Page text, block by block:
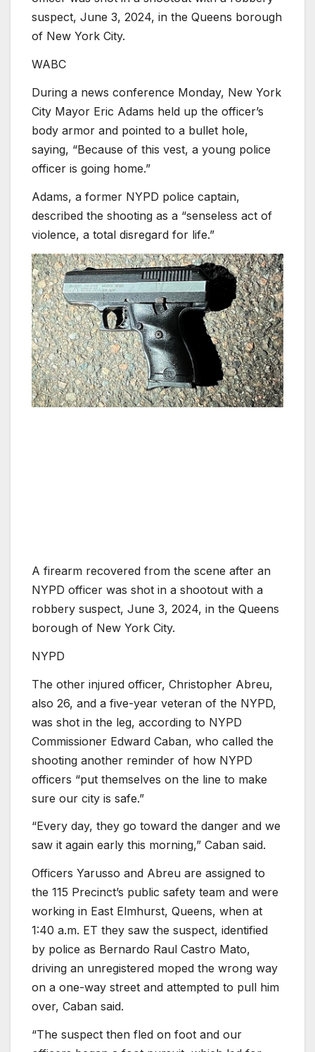
suspect, June 3, 2024, in the Queens borough
of New York City.
WABC
During a news conference Monday, New York
City Mayor Eric Adams held up the officer’s
body armor and pointed to a bullet hole,
saying, “Because of this vest, a young police
officer is going home.”
Adams, a former NYPD police captain,
described the shooting as a “senseless act of
violence, a total disregard for life.”
A firearm recovered from the scene after an
NYPD officer was shot in a shootout with a
robbery suspect, June 3, 2024, in the Queens
borough of New York City.
NYPD
The other injured officer, Christopher Abreu,
also 26, and a five-year veteran of the NYPD,
was shot in the leg, according to NYPD
Commissioner Edward Caban, who called the
shooting another reminder of how NYPD
officers “put themselves on the line to make
sure our city is safe.”
“Every day, they go toward the danger and we
saw it again early this morning,” Caban said.
Officers Yarusso and Abreu are assigned to
the 115 Precinct’s public safety team and were
working in East Elmhurst, Queens, when at
1:40 a.m. ET they saw the suspect, identified
by police as Bernardo Raul Castro Mato,
driving an unregistered moped the wrong way
on a one-way street and attempted to pull him
over, Caban said.
“The suspect then fled on foot and our